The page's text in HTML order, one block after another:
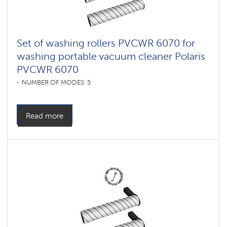
Set of washing rollers PVCWR 6070 for
washing portable vacuum cleaner Polaris
PVCWR 6070
NUMBER OF MODES: 5
Read more